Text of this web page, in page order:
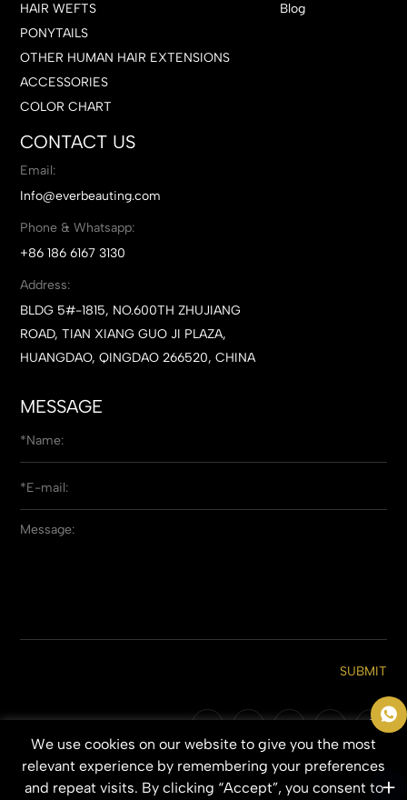
We use cookies on our website to give you the most
relevant experience by remembering your preferences
and repeat visits. By clicking “Accept”, you consent to
HAIR WEFTS
PONYTAILS
OTHER HUMAN HAIR EXTENSIONS
ACCESSORIES
COLOR CHART
Blog
CONTACT US
Email:
Info@everbeauting.com
Phone & Whatsapp:
+86 186 6167 3130
Address:
BLDG 5#-1815, NO.600TH ZHUJIANG
ROAD, TIAN XIANG GUO JI PLAZA,
HUANGDAO, QINGDAO 266520, CHINA
MESSAGE
SUBMIT
Copyright © 2026 Qingdao Everbeauting Hair Crafts Co., Ltd. All Rights
Reserved.
SITEMAP
PRIVACY POLICY